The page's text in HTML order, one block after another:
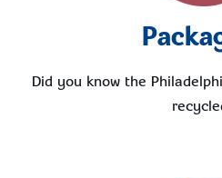
Did you know the